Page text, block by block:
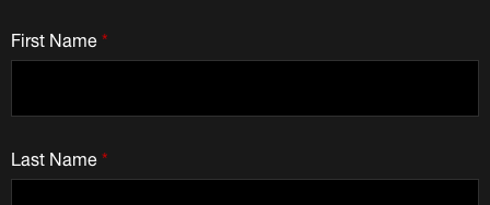
*
First Name
*
Last Name